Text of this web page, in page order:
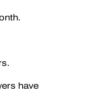
have